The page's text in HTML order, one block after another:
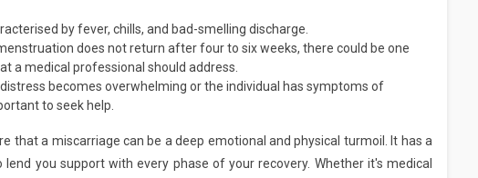
by fever, chills, and bad-smelling discharge.
does not return after four to six weeks, there could be one
a medical professional should address.
becomes overwhelming or the individual has symptoms of
to seek help.
that a miscarriage can be a deep emotional and physical turmoil. It has a
you support with every phase of your recovery. Whether it's medical